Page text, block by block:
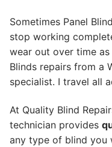
Sometimes Panel
stop working
wear out over time
Blinds repairs from a
specialist. I travel all
At Quality Blind
technician provides
any type of blind you